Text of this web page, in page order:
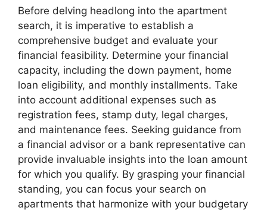
Before delving headlong into the apartment
search, it is imperative to establish a
comprehensive budget and evaluate your
financial feasibility. Determine your financial
capacity, including the down payment, home
loan eligibility, and monthly installments. Take
into account additional expenses such as
registration fees, stamp duty, legal charges,
and maintenance fees. Seeking guidance from
a financial advisor or a bank representative can
provide invaluable insights into the loan amount
for which you qualify. By grasping your financial
standing, you can focus your search on
apartments that harmonize with your budgetary